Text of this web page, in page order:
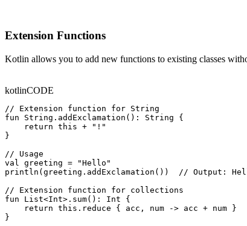
Extension Functions
Kotlin allows you to add new functions to existing classes
kotlinCODE
// Extension function for String
fun String.addExclamation(): String {
    return this + "!"
}
// Usage
val greeting = "Hello"
println(greeting.addExclamation())  // Output:
// Extension function for collections
fun List<Int>.sum(): Int {
    return this.reduce { acc, num -> acc + num }
}